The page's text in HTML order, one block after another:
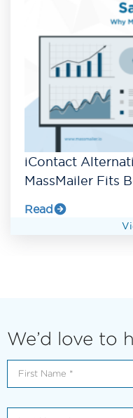
iContact
MassMailer Fits
Read
We’d love to